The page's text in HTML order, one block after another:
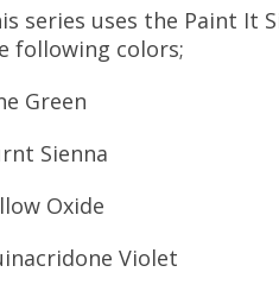
series uses the Paint It
following colors;
Green
Sienna
Oxide
Violet